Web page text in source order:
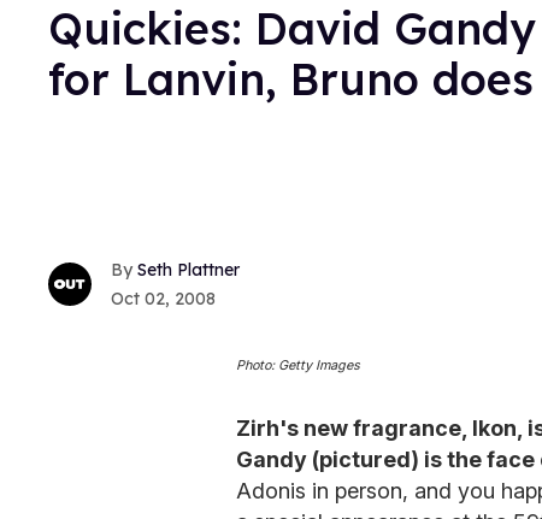
Quickies: David
for Lanvin, Bruno
Seth Plattner
Oct 02, 2008
Photo: Getty Images
Zirh's new fragrance, Ikon,
Gandy (pictured) is the
Adonis in person, and you